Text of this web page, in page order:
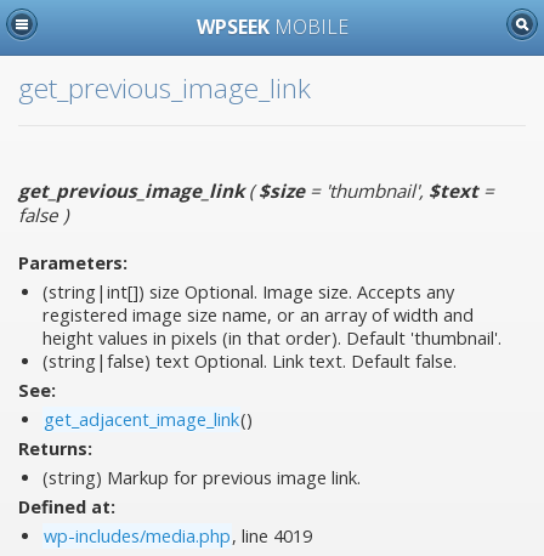
WPSEEK MOBILE
get_previous_image_link
get_previous_image_link($size= 'thumbnail', $text=
false )
Parameters:
(string|int[]) size Optional. Image size. Accepts any
registered image size name, or an array of width and
height values in pixels (in that order). Default 'thumbnail'.
(string|false) text Optional. Link text. Default false.
See:
get_adjacent_image_link()
Returns:
(string) Markup for previous image link.
Defined at:
wp-includes/media.php, line 4019